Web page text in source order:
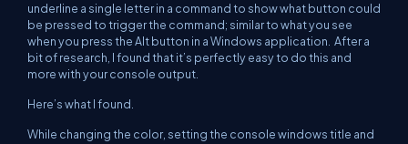
underline a single letter in a command to show what button could
be pressed to trigger the command; similar to what you see
when you press the Alt button in a Windows application. After a
bit of research, I found that it’s perfectly easy to do this and
more with your console output.
Here’s what I found.
While changing the color, setting the console windows title and